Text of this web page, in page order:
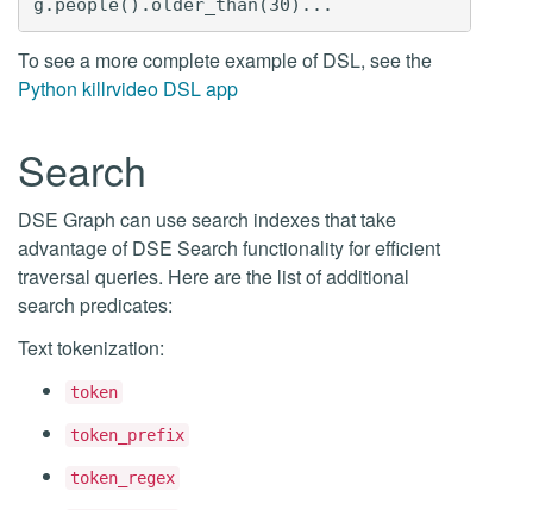
To see a more complete example of DSL, see the
Python killrvideo DSL app
Search
DSE Graph can use search indexes that take
advantage of DSE Search functionality for efficient
traversal queries. Here are the list of additional
search predicates:
Text tokenization:
token
token_prefix
token_regex